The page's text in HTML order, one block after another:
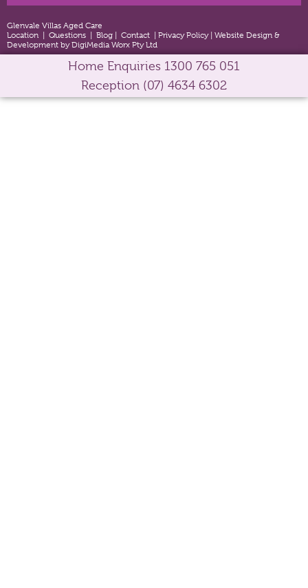
Glenvale Villas Aged Care
Location
Questions Blog Contact Privacy Policy Website Design &
Development by DigiMedia Worx Pty Ltd
Home Enquiries 1300 765 051
Reception (07) 4634 6302